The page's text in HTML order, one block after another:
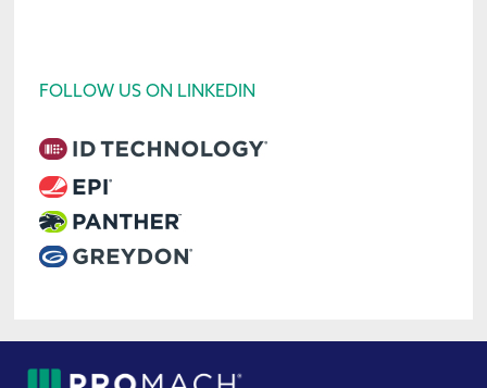
FOLLOW US ON LINKEDIN